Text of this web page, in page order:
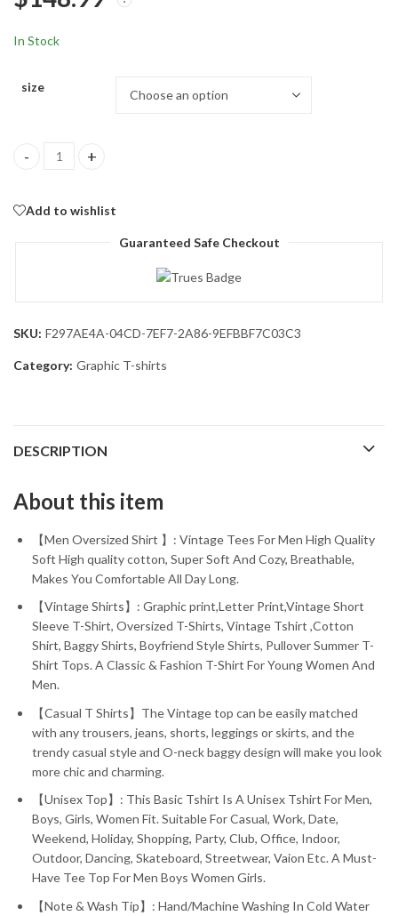
In Stock
size
Oversized Graphic Tshirt for Men Letter Print Vintage T Shirt
Add to wishlist
Guaranteed Safe Checkout
SKU: F297AE4A-04CD-7EF7-2A86-9EFBBF7C03C3
Category: Graphic T-shirts
DESCRIPTION
About this item
【Men Oversized Shirt 】: Vintage Tees For Men High Quality
Soft High quality cotton, Super Soft And Cozy, Breathable,
Makes You Comfortable All Day Long.
【Vintage Shirts】: Graphic print,Letter Print,Vintage Short
Sleeve T-Shirt, Oversized T-Shirts, Vintage Tshirt ,Cotton
Shirt, Baggy Shirts, Boyfriend Style Shirts, Pullover Summer T-
Shirt Tops. A Classic & Fashion T-Shirt For Young Women And
Men.
【Casual T Shirts】The Vintage top can be easily matched
with any trousers, jeans, shorts, leggings or skirts, and the
trendy casual style and O-neck baggy design will make you look
more chic and charming.
【Unisex Top】: This Basic Tshirt Is A Unisex Tshirt For Men,
Boys, Girls, Women Fit. Suitable For Casual, Work, Date,
Weekend, Holiday, Shopping, Party, Club, Office, Indoor,
Outdoor, Dancing, Skateboard, Streetwear, Vaion Etc. A Must-
Have Tee Top For Men Boys Women Girls.
【Note & Wash Tip】: Hand/Machine Washing In Cold Water